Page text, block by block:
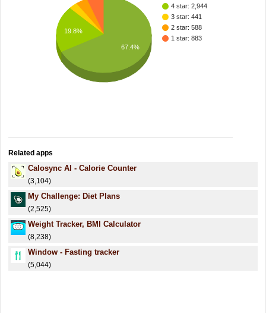
4 star: 2,944
3 star: 441
2 star: 588
1 star: 883
19.8%
67.4%
Related apps
Calosync AI - Calorie Counter
(3,104)
My Challenge: Diet Plans
(2,525)
Weight Tracker, BMI Calculator
(8,238)
Window - Fasting tracker
(5,044)